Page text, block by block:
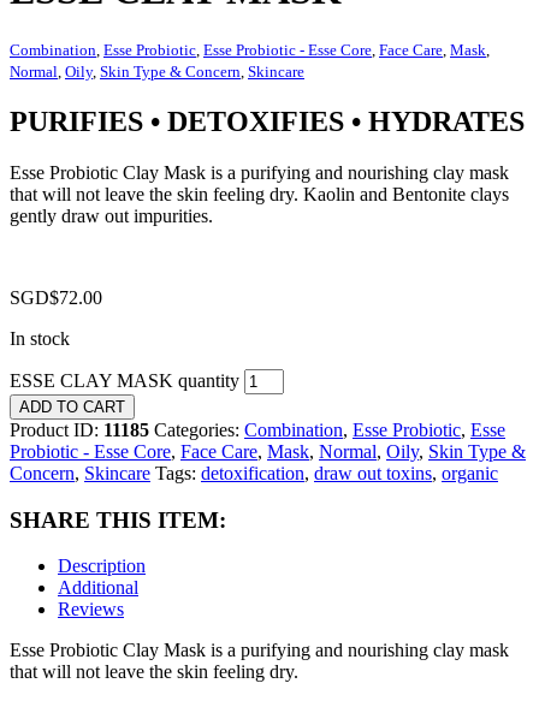
Combination, Esse Probiotic, Esse Probiotic - Esse Core, Face Care, Mask,
Normal, Oily, Skin Type & Concern, Skincare
PURIFIES • DETOXIFIES • HYDRATES
Esse Probiotic Clay Mask is a purifying and nourishing clay mask
that will not leave the skin feeling dry. Kaolin and Bentonite clays
gently draw out impurities.
SGD$72.00
In stock
ESSE CLAY MASK quantity
ADD TO CART
Product ID: 11185 Categories: Combination, Esse Probiotic, Esse
Probiotic - Esse Core, Face Care, Mask, Normal, Oily, Skin Type &
Concern, Skincare Tags: detoxification, draw out toxins, organic
SHARE THIS ITEM:
Description
Additional
Reviews
Esse Probiotic Clay Mask is a purifying and nourishing clay mask
that will not leave the skin feeling dry.